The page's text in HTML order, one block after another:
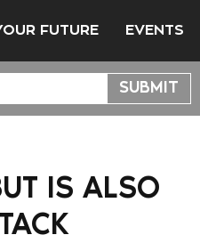
FUTURE EVENTS
IS ALSO